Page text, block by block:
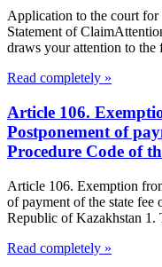
Application to the court for
Statement of
draws your attention to the
Read completely »
Article 106.
Postponement of
Procedure Code of
Article 106. Exemption
of payment of the state
Republic of Kazakhstan 1.
Read completely »